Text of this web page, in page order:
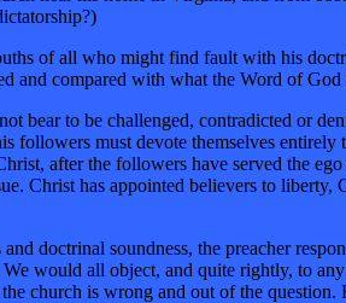
of all who might find fault with his
and compared with what the Word of God
bear to be challenged, contradicted or
followers must devote themselves entirely
after the followers have served the
Christ has appointed believers to liberty,
doctrinal soundness, the preacher
would all object, and quite rightly, to
church is wrong and out of the question.